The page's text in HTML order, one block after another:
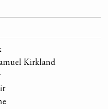
Kirkland